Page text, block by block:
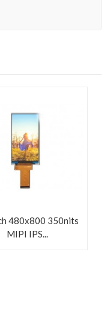
480x800 350nits
MIPI IPS...